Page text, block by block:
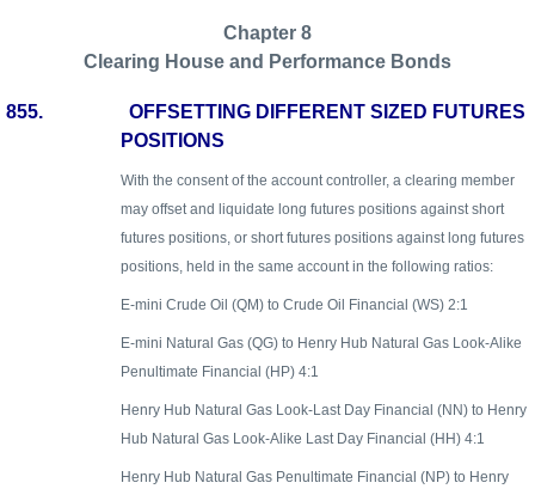
Chapter 8
Clearing House and Performance Bonds
855.
OFFSETTING DIFFERENT SIZED FUTURES
POSITIONS
With the consent of the account controller, a clearing member
may offset and liquidate long futures positions against short
futures positions, or short futures positions against long futures
positions, held in the same account in the following ratios:
E-mini Crude Oil (QM) to Crude Oil Financial (WS) 2:1
E-mini Natural Gas (QG) to Henry Hub Natural Gas Look-Alike
Penultimate Financial (HP) 4:1
Henry Hub Natural Gas Look-Last Day Financial (NN) to Henry
Hub Natural Gas Look-Alike Last Day Financial (HH) 4:1
Henry Hub Natural Gas Penultimate Financial (NP) to Henry